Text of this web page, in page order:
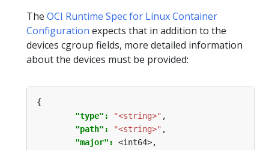
The OCI Runtime Spec for Linux Container
Configuration expects that in addition to the
devices cgroup fields, more detailed information
about the devices must be provided:
{
"type":
"<string>" ,
"path":
"<string>" ,
"major": <int64>,